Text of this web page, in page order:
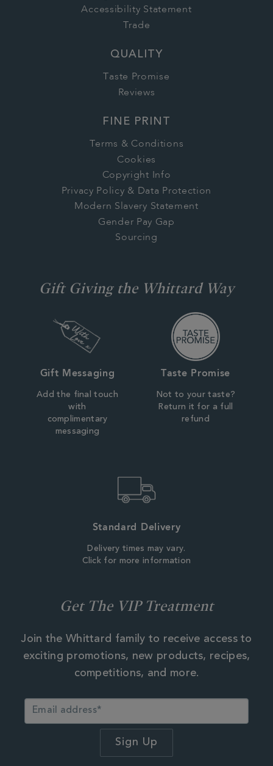
Accessibility Statement
Trade
QUALITY
Taste Promise
Reviews
FINE PRINT
Terms & Conditions
Cookies
Copyright Info
Privacy Policy & Data Protection
Modern Slavery Statement
Gender Pay Gap
Sourcing
Gift Giving the Whittard Way
Gift Messaging
Add the final touch
with
complimentary
messaging
Taste Promise
Not to your taste?
Return it for a full
refund
Standard Delivery
Delivery times may vary.
Click for more information
Get The VIP Treatment
Join the Whittard family to receive access to
exciting promotions, new products, recipes,
competitions, and more.